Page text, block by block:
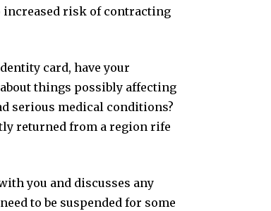
increased risk of contracting
card, have your
things possibly affecting
serious medical conditions?
returned from a region rife
you and discusses any
to be suspended for some